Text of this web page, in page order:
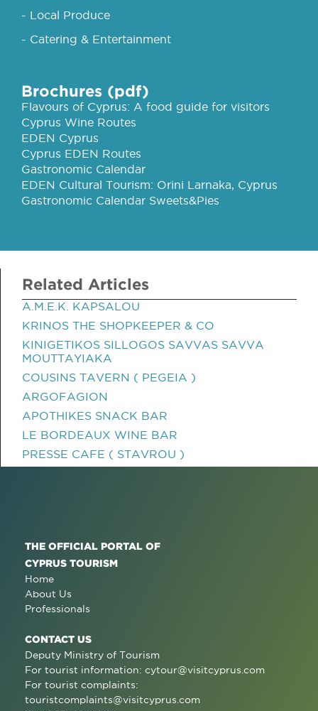
- Local Produce
- Catering & Entertainment
Brochures (pdf)
Flavours of Cyprus: A food guide for visitors
Cyprus Wine Routes
EDEN Cyprus
Cyprus EDEN Routes
Gastronomic Calendar
EDEN Cultural Tourism: Orini Larnaka, Cyprus
Gastronomic Calendar Sweets&Pies
Related Articles
A.M.E.K. KAPSALOU
KRINOS THE SHOPKEEPER & CO
KINIGETIKOS SILLOGOS SAVVAS SAVVA
MOUTTAYIAKA
COUSINS TAVERN ( PEGEIA )
ARGOFAGION
APOTHIKES SNACK BAR
LE BORDEAUX WINE BAR
PRESSE CAFE ( STAVROU )
THE OFFICIAL PORTAL OF
CYPRUS TOURISM
Home
About Us
Professionals
CONTACT US
Deputy Ministry of Tourism
For tourist information: cytour@visitcyprus.com
For tourist complaints:
touristcomplaints@visitcyprus.com